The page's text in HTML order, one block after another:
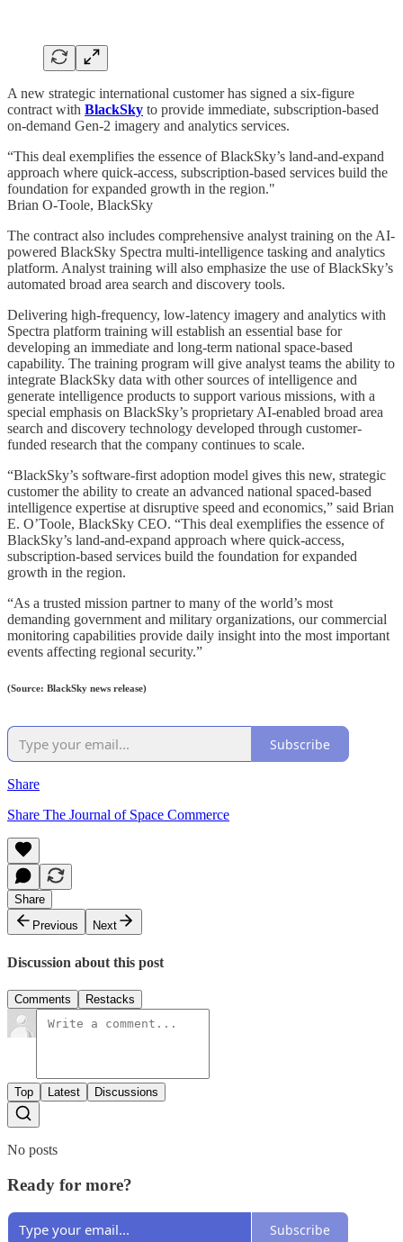
A new strategic international customer has signed a six-figure
contract with BlackSky to provide immediate, subscription-based
on-demand Gen-2 imagery and analytics services.
“This deal exemplifies the essence of BlackSky’s land-and-expand
approach where quick-access, subscription-based services build the
foundation for expanded growth in the region."
Brian O-Toole, BlackSky
The contract also includes comprehensive analyst training on the AI-
powered BlackSky Spectra multi-intelligence tasking and analytics
platform. Analyst training will also emphasize the use of BlackSky’s
automated broad area search and discovery tools.
Delivering high-frequency, low-latency imagery and analytics with
Spectra platform training will establish an essential base for
developing an immediate and long-term national space-based
capability. The training program will give analyst teams the ability to
integrate BlackSky data with other sources of intelligence and
generate intelligence products to support various missions, with a
special emphasis on BlackSky’s proprietary AI-enabled broad area
search and discovery technology developed through customer-
funded research that the company continues to scale.
“BlackSky’s software-first adoption model gives this new, strategic
customer the ability to create an advanced national spaced-based
intelligence expertise at disruptive speed and economics,” said Brian
E. O’Toole, BlackSky CEO. “This deal exemplifies the essence of
BlackSky’s land-and-expand approach where quick-access,
subscription-based services build the foundation for expanded
growth in the region.
“As a trusted mission partner to many of the world’s most
demanding government and military organizations, our commercial
monitoring capabilities provide daily insight into the most important
events affecting regional security.”
(Source: BlackSky news release)
Subscribe
Share
Share The Journal of Space Commerce
Share
Previous
Next
Discussion about this post
Comments Restacks
Top Latest Discussions
No posts
Ready for more?
Subscribe